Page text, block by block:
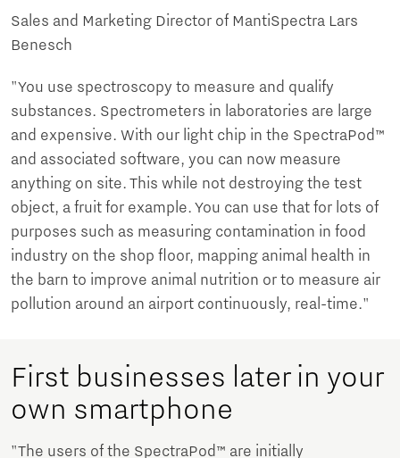
Sales and Marketing Director of MantiSpectra Lars
Benesch
"You use spectroscopy to measure and qualify
substances. Spectrometers in laboratories are large
and expensive. With our light chip in the SpectraPod™
and associated software, you can now measure
anything on site. This while not destroying the test
object, a fruit for example. You can use that for lots of
purposes such as measuring contamination in food
industry on the shop floor, mapping animal health in
the barn to improve animal nutrition or to measure air
pollution around an airport continuously, real-time."
First businesses later in your
own smartphone
"The users of the SpectraPod™ are initially